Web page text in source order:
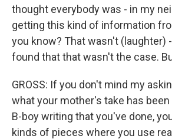
thought everybody was - in my
getting this kind of information
you know? That wasn't (laughter)
found that that wasn't the case.
GROSS: If you don't mind my
what your mother's take has
B-boy writing that you've done,
kinds of pieces where you use